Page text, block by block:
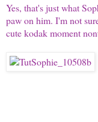
Yes, that's just what
paw on him. I'm not
cute kodak moment